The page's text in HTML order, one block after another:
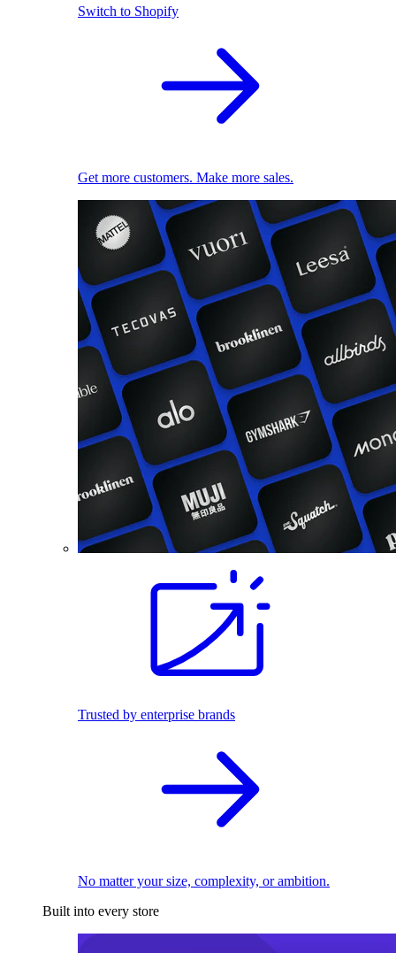
Switch to Shopify
Get more customers. Make more sales.
Trusted by enterprise brands
No matter your size, complexity, or ambition.
Built into every store